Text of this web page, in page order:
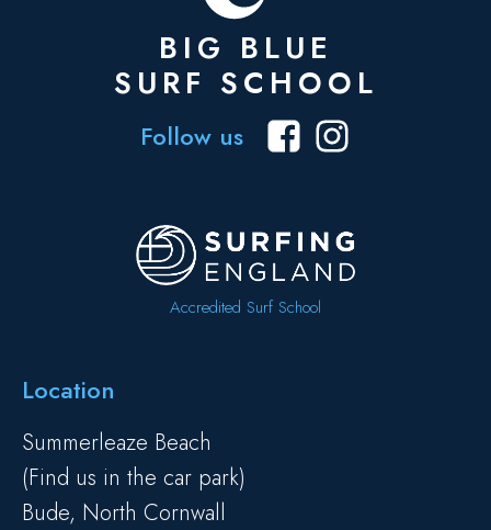
BIG BLUE
SURF SCHOOL
Follow us
Accredited Surf School
Location
Summerleaze Beach
(Find us in the car park)
Bude, North Cornwall